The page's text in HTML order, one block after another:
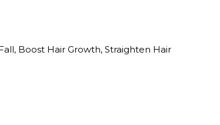
Boost Hair Growth, Straighten Hair